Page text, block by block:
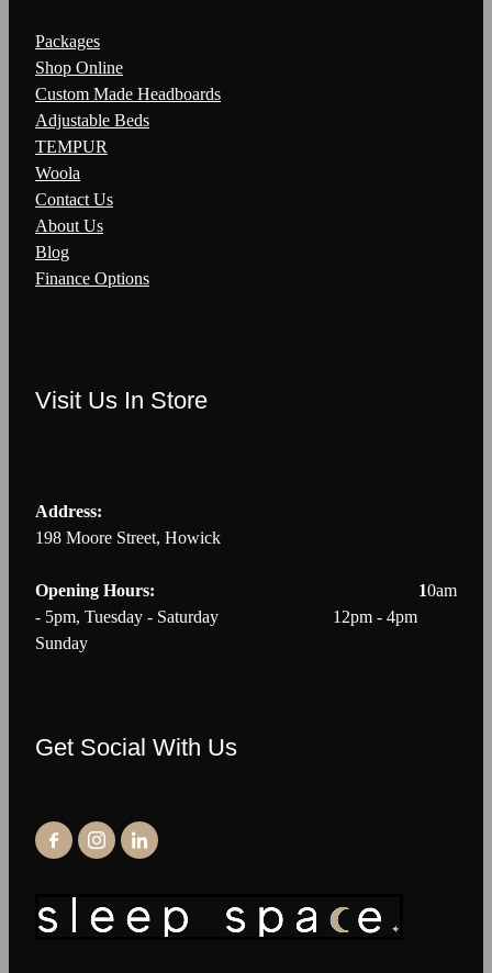
Visit Us In Store
Address:
198 Moore Street, Howick
Opening Hours: 10am
- 5pm, Tuesday - Saturday 12pm - 4pm
Sunday
Get Social With Us
Packages
Shop Online
Custom Made Headboards
Adjustable Beds
TEMPUR
Woola
Contact Us
About Us
Blog
Finance Options